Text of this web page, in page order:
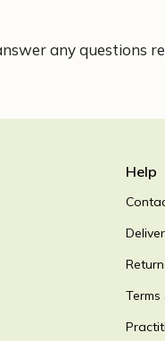
any questions
Help